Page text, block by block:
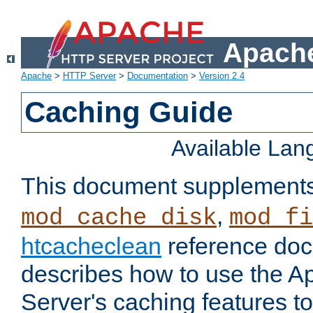
Apache > HTTP Server> Documentation > Version 2.4
Caching Guide
Available
This document
mod_cache_disk,
htcacheclean reference
describes how to use the
Server's caching features